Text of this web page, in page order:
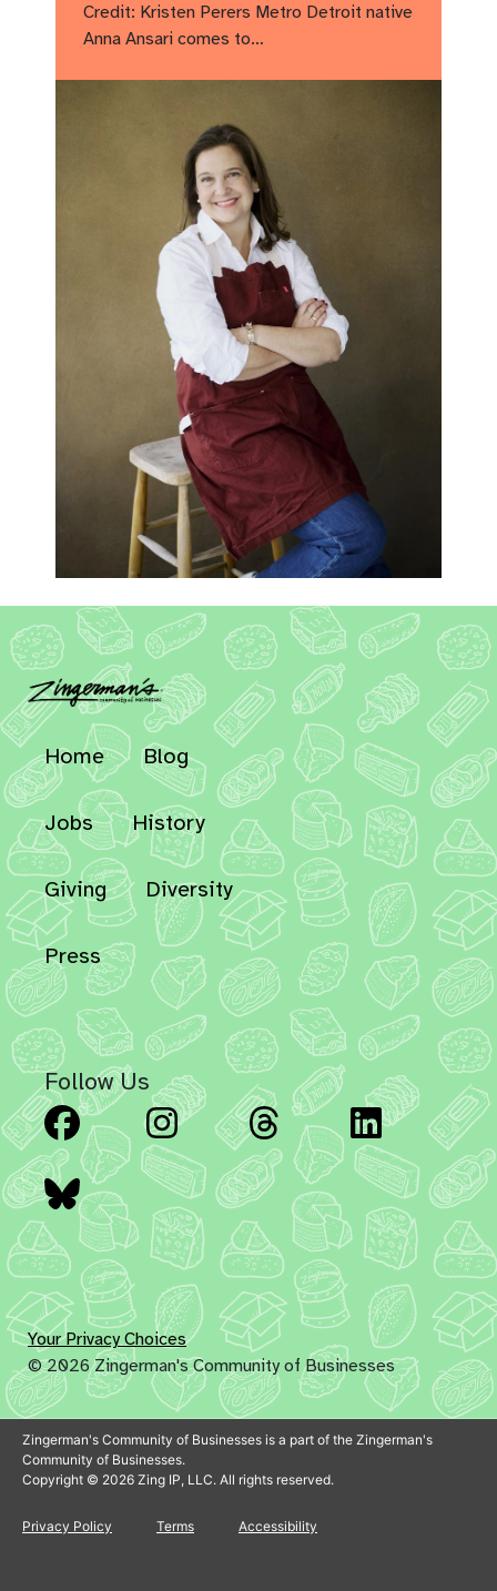
Credit: Kristen Perers Metro Detroit native
Anna Ansari comes to…
Home Blog
Jobs History
Giving Diversity
Press
Follow Us
Facebook Instagram Threads
Bluesky
Your Privacy Choices
© 2026 Zingerman's Community of Businesses
Zingerman's Community of Businesses is a part of the Zingerman's
Community of Businesses.
Copyright © 2026 Zing IP, LLC. All rights reserved.
Privacy Policy Terms Accessibility